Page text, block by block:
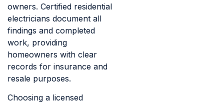
owners. Certified residential
electricians document all
findings and completed
work, providing
homeowners with clear
records for insurance and
resale purposes.
Choosing a licensed